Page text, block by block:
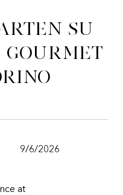
su
gourmet
9/6/2026
at